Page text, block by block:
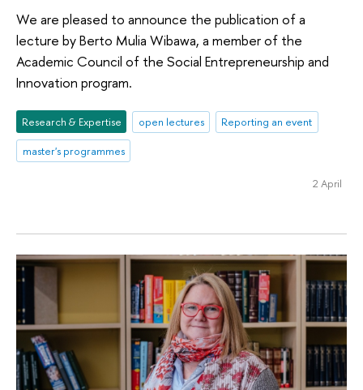
We are pleased to announce the publication of a
lecture by Berto Mulia Wibawa, a member of the
Academic Council of the Social Entrepreneurship and
Innovation program.
Research & Expertise open lectures
Reporting an event
master's programmes
2 April